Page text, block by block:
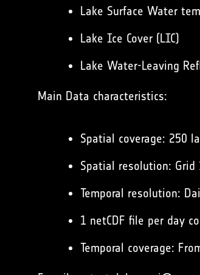
Lake Surface Water
Lake Ice Cover (LIC)
Lake Water-Leaving
Main Data characteristics:
Spatial coverage: 250
Spatial resolution: Grid
Temporal resolution:
1 netCDF file per day
Temporal coverage: